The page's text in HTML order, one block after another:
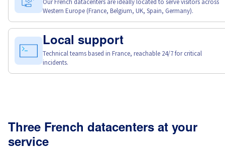
Western Europe (France, Belgium, UK, Spain, Germany).
Local support
Technical teams based in France, reachable 24/7 for critical
incidents.
Three French datacenters at your
service